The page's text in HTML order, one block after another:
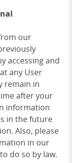
our
accessing and
any User
remain in
after your
information
in the future
Also, please
in our
do so by law.